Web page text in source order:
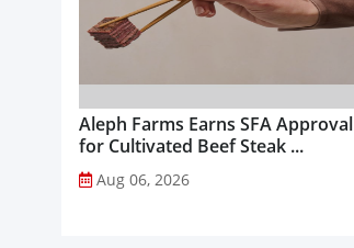
Aleph Farms Earns SFA Approval
for Cultivated Beef Steak ...
Aug 06, 2026